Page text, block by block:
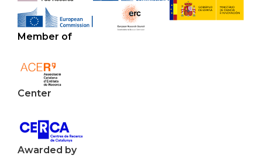
Member of
Center
Awarded by